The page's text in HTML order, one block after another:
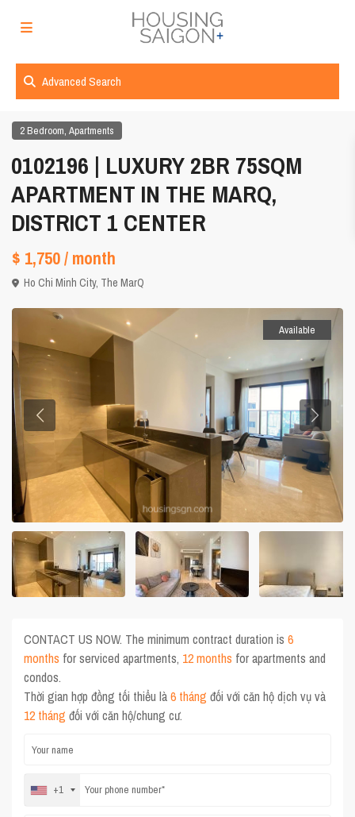
Advanced Search
2 Bedroom,Apartments
0102196 | LUXURY 2BR 75SQM
APARTMENT IN THE MARQ,
DISTRICT 1 CENTER
$ 1,750/ month
Ho Chi Minh City, The MarQ
Available
CONTACT US NOW. The minimum contract duration is6
months for serviced apartments, 12 months for apartments and
condos.
Thời gian hợp đồng tối thiểu là6 tháng đối với căn hộ dịch vụ và
12 tháng đối với căn hộ/chung cư.
+1